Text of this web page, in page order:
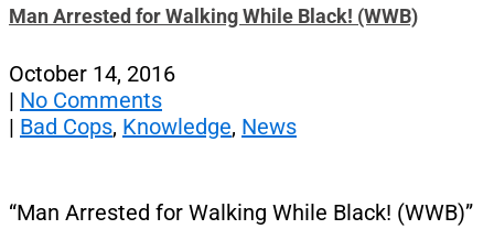
Man Arrested for Walking While Black! (WWB)
October 14, 2016
| No Comments
| Bad Cops, Knowledge, News
“Man Arrested for Walking While Black! (WWB)”